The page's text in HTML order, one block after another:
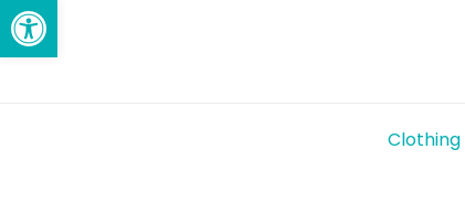
Clothing